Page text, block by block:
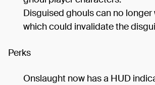
Disguised ghouls can no longer
which could invalidate the
Perks
Onslaught now has a HUD